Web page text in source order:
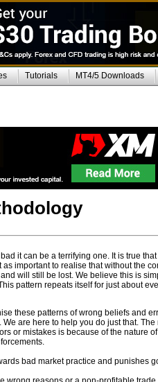
Tutorials MT4/5 Downloads
it can be a terrifying one. It is true that
important to realise that without the
will still be lost. We believe this is
pattern repeats itself for just about
these patterns of wrong beliefs and
are here to help you do just that. The
or mistakes is because of the nature
bad market practice and punishes